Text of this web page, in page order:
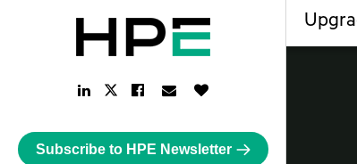
LinkedIn
Link
Twitter
Facebook
Link
Email
Link
Subscribe to HPE Newsletter